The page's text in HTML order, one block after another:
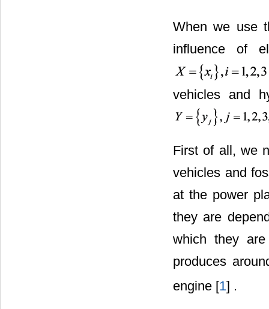
When we use
influence of
vehicles and
First of all, we
vehicles and
at the power
they are
which they
produces
engine [1] .